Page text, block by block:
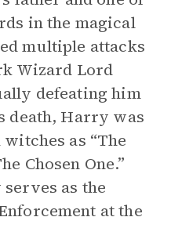
in the magical
multiple attacks
Wizard Lord
defeating him
death, Harry was
as “The
Chosen One.”
as the
at the